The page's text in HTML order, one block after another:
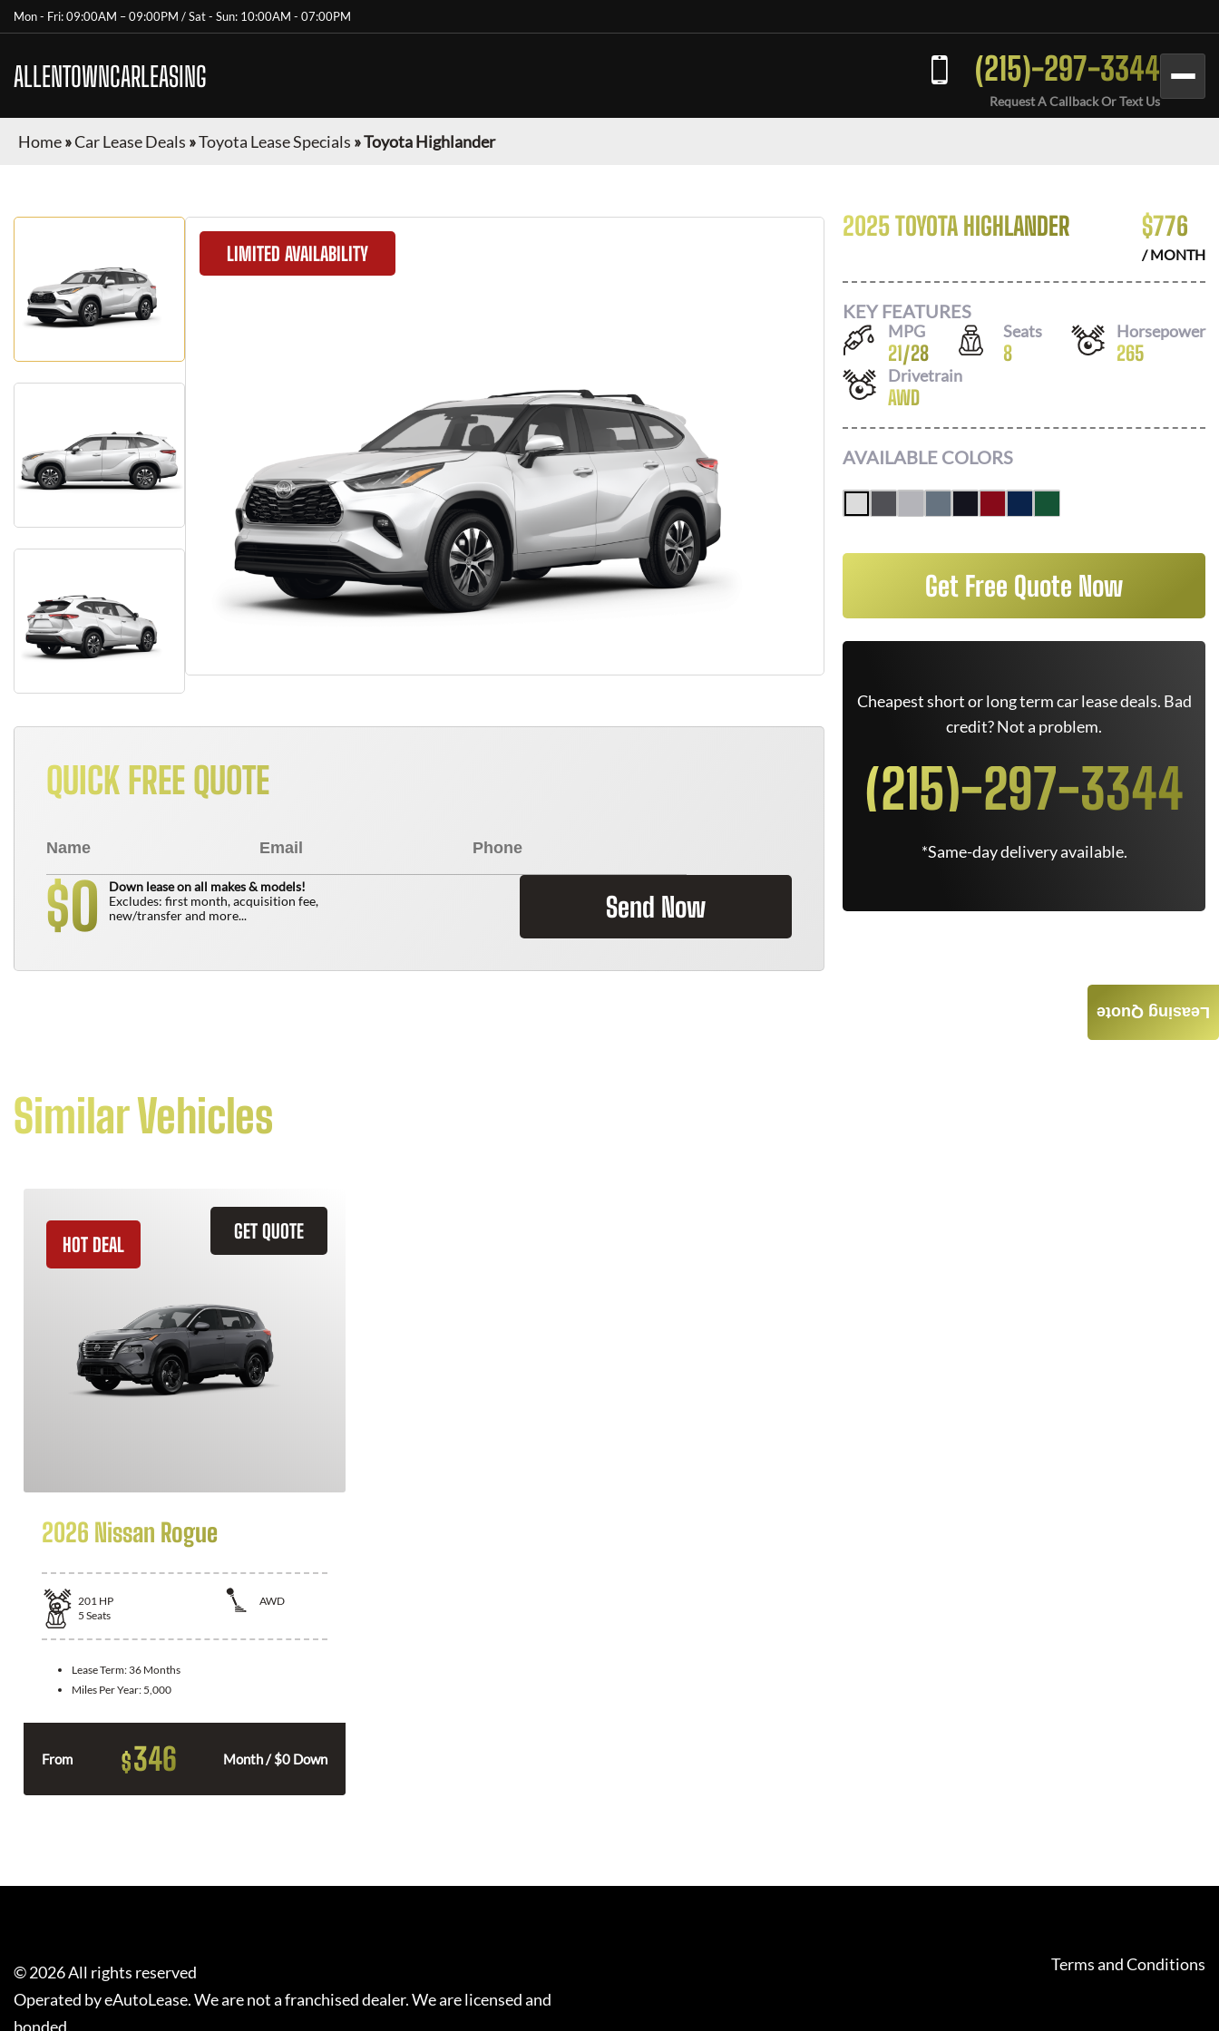
Mon - Fri: 09:00AM – 09:00PM / Sat - Sun: 10:00AM - 07:00PM
ALLENTOWNCARLEASING (215)-297-3344
Request A Callback Or Text Us
Home»Car Lease Deals »Toyota Lease Specials »Toyota Highlander
LIMITED AVAILABILITY
QUICK FREE QUOTE
$0
Down lease on all makes & models!
Excludes: first month, acquisition fee,
new/transfer and more...
Send Now
2025 TOYOTA HIGHLANDER $776
/ MONTH
KEY FEATURES
MPG
21/28
Seats
8
Horsepower
265
Drivetrain
AWD
AVAILABLE COLORS
Get Free Quote Now
Cheapest short or long term car lease deals. Bad
credit? Not a problem.
(215)-297-3344
*Same-day delivery available.
Similar Vehicles
GET QUOTE
HOT DEAL
2026 Nissan Rogue
201 HP
AWD
5 Seats
Lease Term: 36 Months
Miles Per Year: 5,000
From $346 Month / $0 Down
Leasing Quote
©2026All rights reserved
Operated by eAutoLease. We are not a franchised dealer. We are licensed and
bonded.
Terms and Conditions